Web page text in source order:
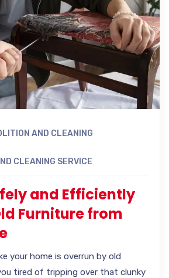
AND CLEANING
CLEANING SERVICE
and Efficiently
Furniture from
your home is overrun by old
tired of tripping over that clunky